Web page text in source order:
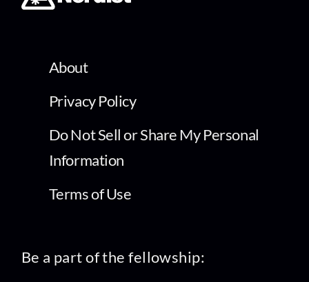
About
Privacy Policy
Do Not Sell or Share My Personal
Information
Terms of Use
Be a part of the fellowship: